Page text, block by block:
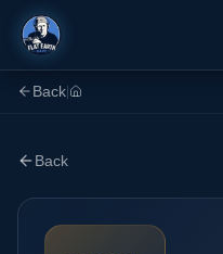
Back
Back